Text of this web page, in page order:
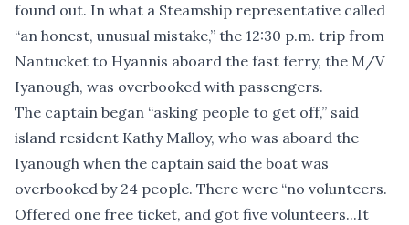
found out. In what a Steamship representative called
“an honest, unusual mistake,” the 12:30 p.m. trip from
Nantucket to Hyannis aboard the fast ferry, the M/V
Iyanough, was overbooked with passengers.
The captain began “asking people to get off,” said
island resident Kathy Malloy, who was aboard the
Iyanough when the captain said the boat was
overbooked by 24 people. There were “no volunteers.
Offered one free ticket, and got five volunteers...It